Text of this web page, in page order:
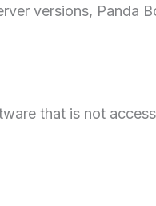
versions, Panda
that is not